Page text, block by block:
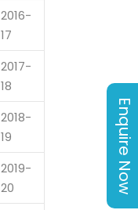
2016-
17
2017-
18
2018-
19
2019-
20
Enquire Now